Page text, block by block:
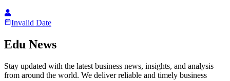
Invalid Date
Edu News
Stay updated with the latest business news, insights, and analysis
from around the world. We deliver reliable and timely business